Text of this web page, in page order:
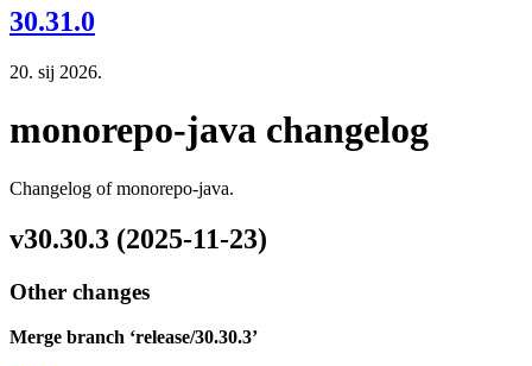
30.31.0
20. sij 2026.
monorepo-java changelog
Changelog of monorepo-java.
v30.30.3 (2025-11-23)
Other changes
Merge branch ‘release/30.30.3’